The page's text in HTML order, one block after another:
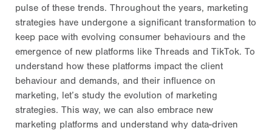
pulse of these trends. Throughout the years, marketing
strategies have undergone a significant transformation to
keep pace with evolving consumer behaviours and the
emergence of new platforms like Threads and TikTok. To
understand how these platforms impact the client
behaviour and demands, and their influence on
marketing, let’s study the evolution of marketing
strategies. This way, we can also embrace new
marketing platforms and understand why data-driven